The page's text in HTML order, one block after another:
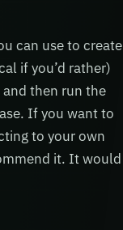
can use to create
if you’d rather)
then run the
If you want to
to your own
it. It would